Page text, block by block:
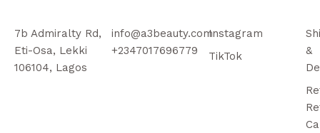
7b Admiralty Rd,
Eti-Osa, Lekki
106104, Lagos
info@a3beauty.com
+2347017696779
Instagram
TikTok
&